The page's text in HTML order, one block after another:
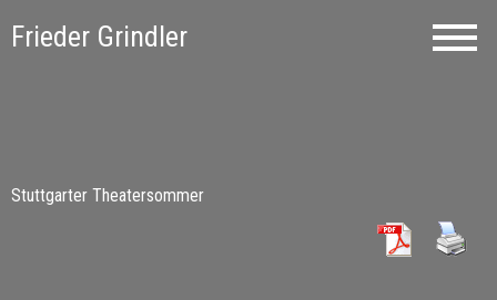
Frieder Grindler
Stuttgarter Theatersommer